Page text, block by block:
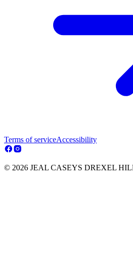
Terms of serviceAccessibility
© 2026 JEAL CASEYS DREXEL